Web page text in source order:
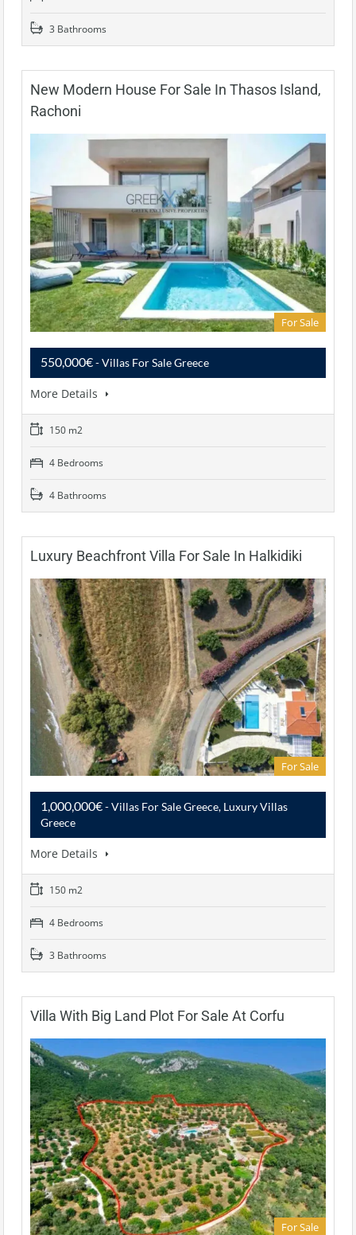
3 Bathrooms
New Modern House For Sale In Thasos Island,
Rachoni
For Sale
550,000€- Villas For Sale Greece
More Details
150 m2
4 Bedrooms
4 Bathrooms
Luxury Beachfront Villa For Sale In Halkidiki
For Sale
1,000,000€- Villas For Sale Greece, Luxury Villas
Greece
More Details
150 m2
4 Bedrooms
3 Bathrooms
Villa With Big Land Plot For Sale At Corfu
For Sale